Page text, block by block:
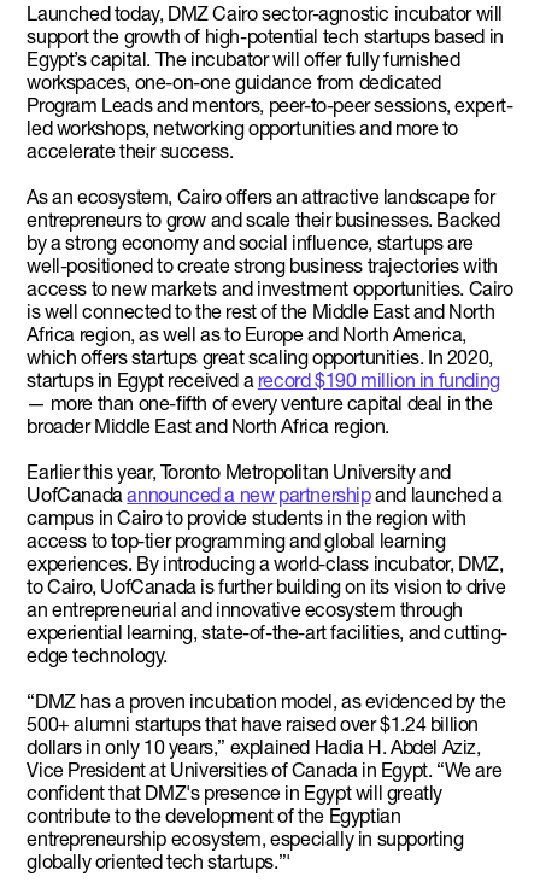
Launched today, DMZ Cairo sector-agnostic incubator will
support the growth of high-potential tech startups based in
Egypt’s capital. The incubator will offer fully furnished
workspaces, one-on-one guidance from dedicated
Program Leads and mentors, peer-to-peer sessions, expert-
led workshops, networking opportunities and more to
accelerate their success.
As an ecosystem, Cairo offers an attractive landscape for
entrepreneurs to grow and scale their businesses. Backed
by a strong economy and social influence, startups are
well-positioned to create strong business trajectories with
access to new markets and investment opportunities. Cairo
is well connected to the rest of the Middle East and North
Africa region, as well as to Europe and North America,
which offers startups great scaling opportunities. In 2020,
startups in Egypt received a record $190 million in funding
— more than one-fifth of every venture capital deal in the
broader Middle East and North Africa region.
Earlier this year, Toronto Metropolitan University and
UofCanadaannounced a new partnershipand launched a
campus in Cairo to provide students in the region with
access to top-tier programming and global learning
experiences. By introducing a world-class incubator, DMZ,
to Cairo, UofCanada is further building on its vision to drive
an entrepreneurial and innovative ecosystem through
experiential learning, state-of-the-art facilities, and cutting-
edge technology.
“DMZ has a proven incubation model, as evidenced by the
500+ alumni startups that have raised over $1.24 billion
dollars in only 10 years,” explained Hadia H. Abdel Aziz,
Vice President at Universities of Canada in Egypt. “We are
confident that DMZ's presence in Egypt will greatly
contribute to the development of the Egyptian
entrepreneurship ecosystem, especially in supporting
globally oriented tech startups.”'